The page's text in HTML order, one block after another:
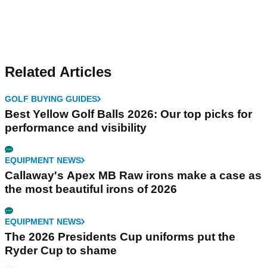
Related Articles
GOLF BUYING GUIDES
Best Yellow Golf Balls 2026: Our top picks for
performance and visibility
EQUIPMENT NEWS
Callaway's Apex MB Raw irons make a case as
the most beautiful irons of 2026
EQUIPMENT NEWS
The 2026 Presidents Cup uniforms put the
Ryder Cup to shame